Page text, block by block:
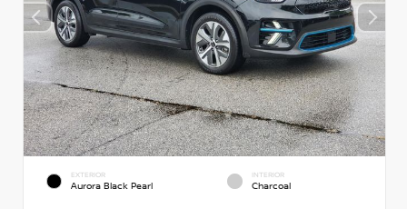
EXTERIOR
Aurora Black Pearl
INTERIOR
Charcoal